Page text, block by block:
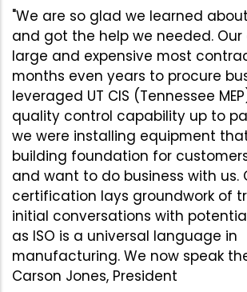
"We are so glad we learned
and got the help we needed.
large and expensive most
months even years to procure
leveraged UT CIS (Tennessee
quality control capability up to
we were installing equipment
building foundation for
and want to do business with us.
certification lays groundwork of
initial conversations with
as ISO is a universal language in
manufacturing. We now speak
Carson Jones, President